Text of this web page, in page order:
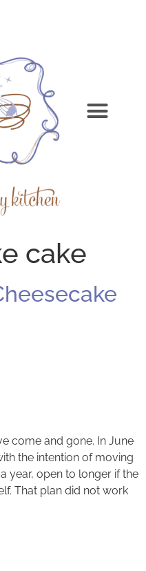
cake
come and gone. In June
the intention of moving
year, open to longer if the
That plan did not work